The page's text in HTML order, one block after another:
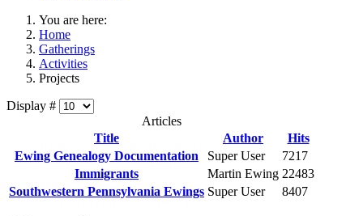
You are here:
Home
Gatherings
Activities
Projects
Display #
Articles
Title
Author
Hits
Ewing Genealogy Documentation
Super User
7217
Immigrants
Martin Ewing 22483
Southwestern Pennsylvania Ewings Super User 8407